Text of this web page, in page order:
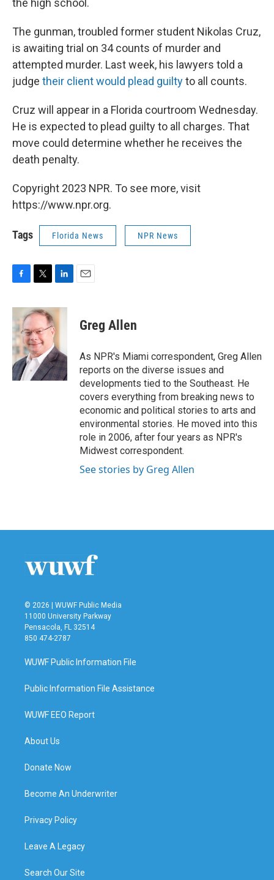
the high school.
The gunman, troubled former student Nikolas Cruz,
is awaiting trial on 34 counts of murder and
attempted murder. Last week, his lawyers told a
judge their client would plead guiltyto all counts.
Cruz will appear in a Florida courtroom Wednesday.
He is expected to plead guilty to all charges. That
move could determine whether he receives the
death penalty.
Copyright 2023 NPR. To see more, visit
https://www.npr.org.
Tags Florida News NPR News
c
e
b
o
o
k
i
t
e
r
n
k
e
d
I
n
Greg Allen
As NPR's Miami correspondent, Greg Allen
reports on the diverse issues and
developments tied to the Southeast. He
covers everything from breaking news to
economic and political stories to arts and
environmental stories. He moved into this
role in 2006, after four years as NPR's
Midwest correspondent.
See stories by Greg Allen
© 2026 | WUWF Public Media
11000 University Parkway
Pensacola, FL 32514
850 474-2787
WUWF Public Information File
Public Information File Assistance
WUWF EEO Report
About Us
Donate Now
Become An Underwriter
Privacy Policy
Leave A Legacy
Search Our Site